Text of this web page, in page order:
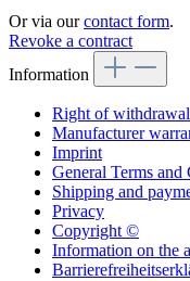
Or via ourcontact form.
Revoke a contract
Information
Right of withdrawal
Manufacturer
Imprint
General Terms and
Shipping and
Privacy
Copyright ©
Information on the